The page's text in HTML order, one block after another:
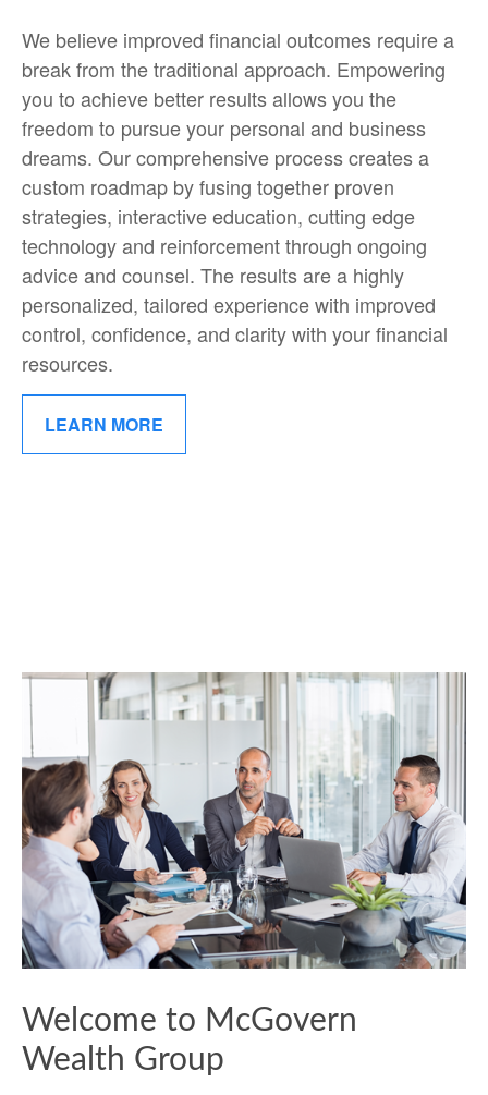
We believe improved financial outcomes require a
break from the traditional approach. Empowering
you to achieve better results allows you the
freedom to pursue your personal and business
dreams. Our comprehensive process creates a
custom roadmap by fusing together proven
strategies, interactive education, cutting edge
technology and reinforcement through ongoing
advice and counsel. The results are a highly
personalized, tailored experience with improved
control, confidence, and clarity with your financial
resources.
LEARN MORE
Welcome to McGovern
Wealth Group